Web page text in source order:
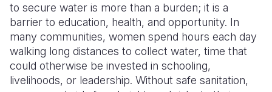
Tanzania
Uganda
Zimbabwe
Thailand
Vietnam
Türkiye
Ukraine
West Bank
to secure water is more than a burden; it is a
barrier to education, health, and opportunity. In
many communities, women spend hours each day
walking long distances to collect water, time that
could otherwise be invested in schooling,
livelihoods, or leadership. Without safe sanitation,